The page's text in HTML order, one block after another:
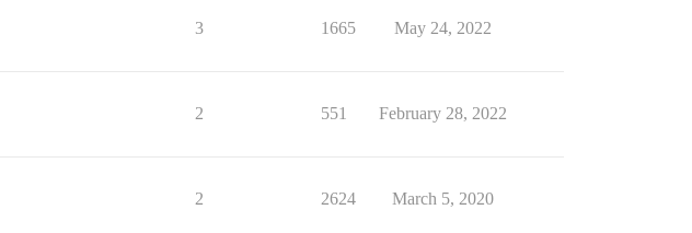
3 1665 May 24, 2022
2 551 February 28, 2022
2 2624 March 5, 2020